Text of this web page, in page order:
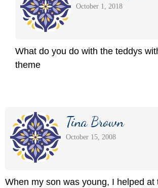
October 1, 2018
What do you do with the teddys
theme
Tina Brown
October 15, 2008
When my son was young, I helped at